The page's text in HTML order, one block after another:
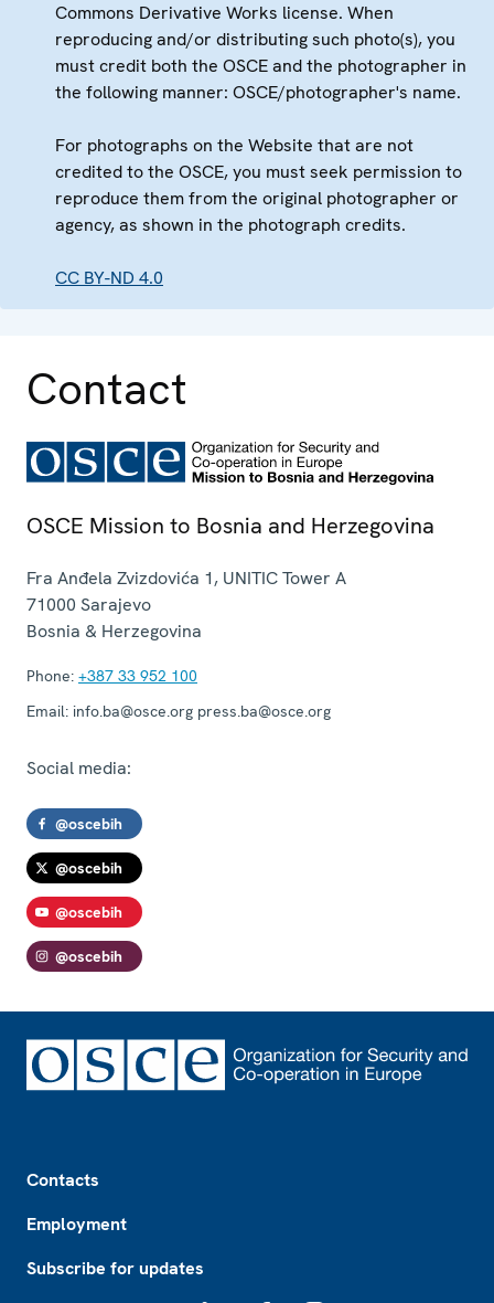
Commons Derivative Works license. When
reproducing and/or distributing such photo(s), you
must credit both the OSCE and the photographer in
the following manner: OSCE/photographer's name.
For photographs on the Website that are not
credited to the OSCE, you must seek permission to
reproduce them from the original photographer or
agency, as shown in the photograph credits.
CC BY-ND 4.0
Contact
OSCE Mission to Bosnia and Herzegovina
Fra Anđela Zvizdovića 1, UNITIC Tower A
71000 Sarajevo
Bosnia & Herzegovina
Phone: +387 33 952 100
Email: info.ba@osce.org press.ba@osce.org
Social media:
@oscebih
@oscebih
@oscebih
@oscebih
Contacts
Employment
Subscribe for updates